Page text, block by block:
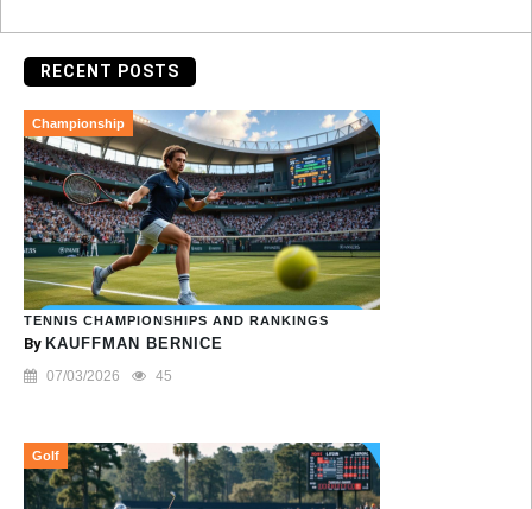
RECENT POSTS
Championship
TENNIS CHAMPIONSHIPS AND RANKINGS
By KAUFFMAN BERNICE
07/03/2026 45
Golf